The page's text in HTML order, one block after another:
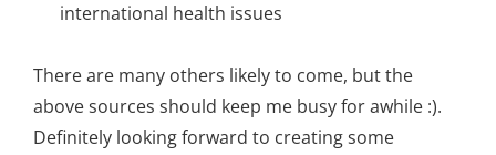
international health issues
There are many others likely to come, but the
above sources should keep me busy for awhile :).
Definitely looking forward to creating some